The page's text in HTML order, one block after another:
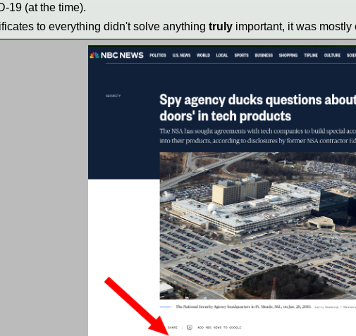
19 (at the time).
to everything didn't solve anything truly important, it was